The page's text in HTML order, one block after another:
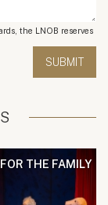
the LNOB reserves
THE FAMILY